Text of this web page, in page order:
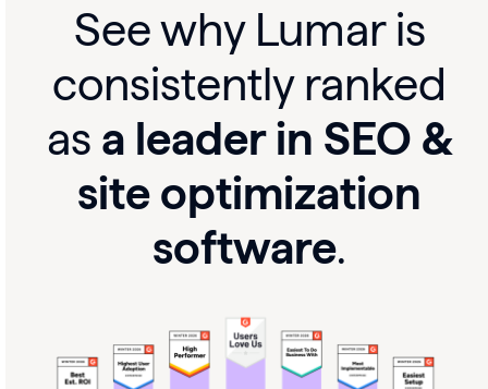
See why Lumar is
consistently ranked
as a leader in SEO &
site optimization
software.